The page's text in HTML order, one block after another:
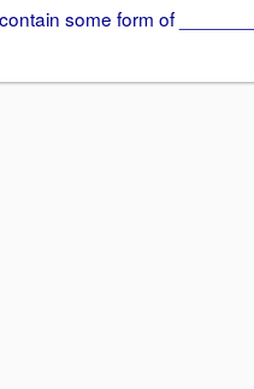
some form of ________